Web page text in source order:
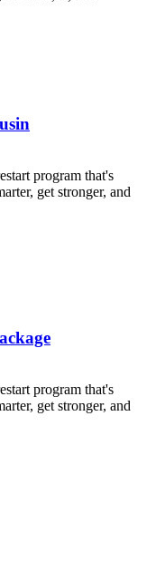
program that's
get stronger, and
program that's
get stronger, and